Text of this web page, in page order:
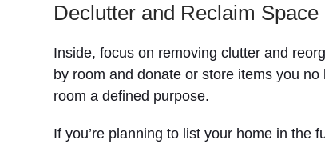
Declutter and Reclaim Space
Inside, focus on removing clutter and
by room and donate or store items you
room a defined purpose.
If you’re planning to list your home in the